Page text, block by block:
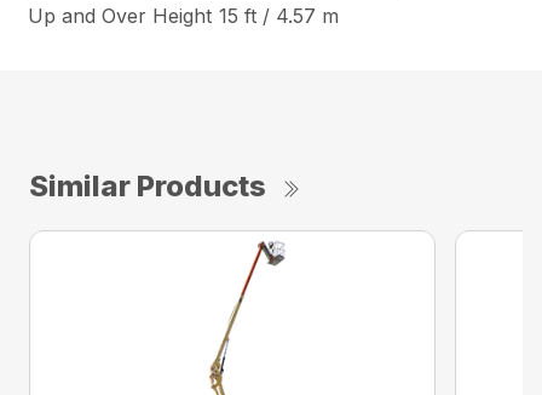
Up and Over Height 15 ft / 4.57 m
Similar Products